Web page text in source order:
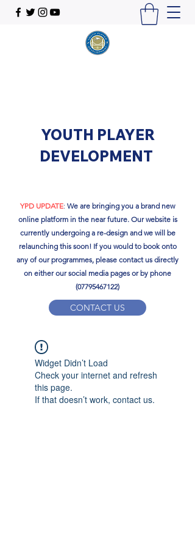
YOUTH PLAYER
DEVELOPMENT
YPD UPDATE: We are bringing you a brand new
online platform in the near future. Our website is
currently undergoing a re-design and we will be
relaunching this soon!​ If you would to book onto
any of our programmes, please contact us directly
on either our social media pages or by phone
(07795467122)
CONTACT US
ypdacademy@gmail.com
Widget Didn’t Load
Check your internet and refresh
this page.
If that doesn’t work, contact us.